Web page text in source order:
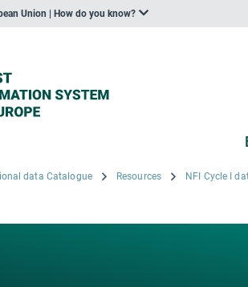
Union | How do you know?
data Catalogue Resources